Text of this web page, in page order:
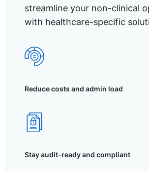
streamline your non-clinical
with healthcare-specific
Reduce costs and admin load
Stay audit-ready and compliant